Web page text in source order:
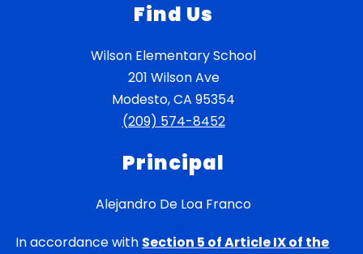
Find Us
Wilson Elementary School
201 Wilson Ave
Modesto, CA 95354
(209) 574-8452
Principal
Alejandro De Loa Franco
In accordance with Section 5 of Article IX of the